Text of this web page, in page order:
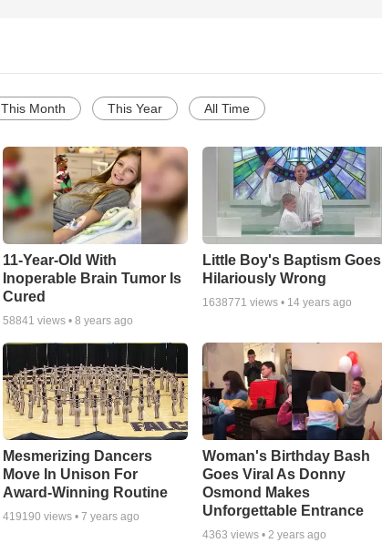
This Month This Year All Time
11-Year-Old With
Inoperable Brain Tumor Is
Cured
58841 views • 8 years ago
Little Boy's Baptism Goes
Hilariously Wrong
1638771 views • 14 years ago
Mesmerizing Dancers
Move In Unison For
Award-Winning Routine
419190 views • 7 years ago
Woman's Birthday Bash
Goes Viral As Donny
Osmond Makes
Unforgettable Entrance
4363 views •2 years ago